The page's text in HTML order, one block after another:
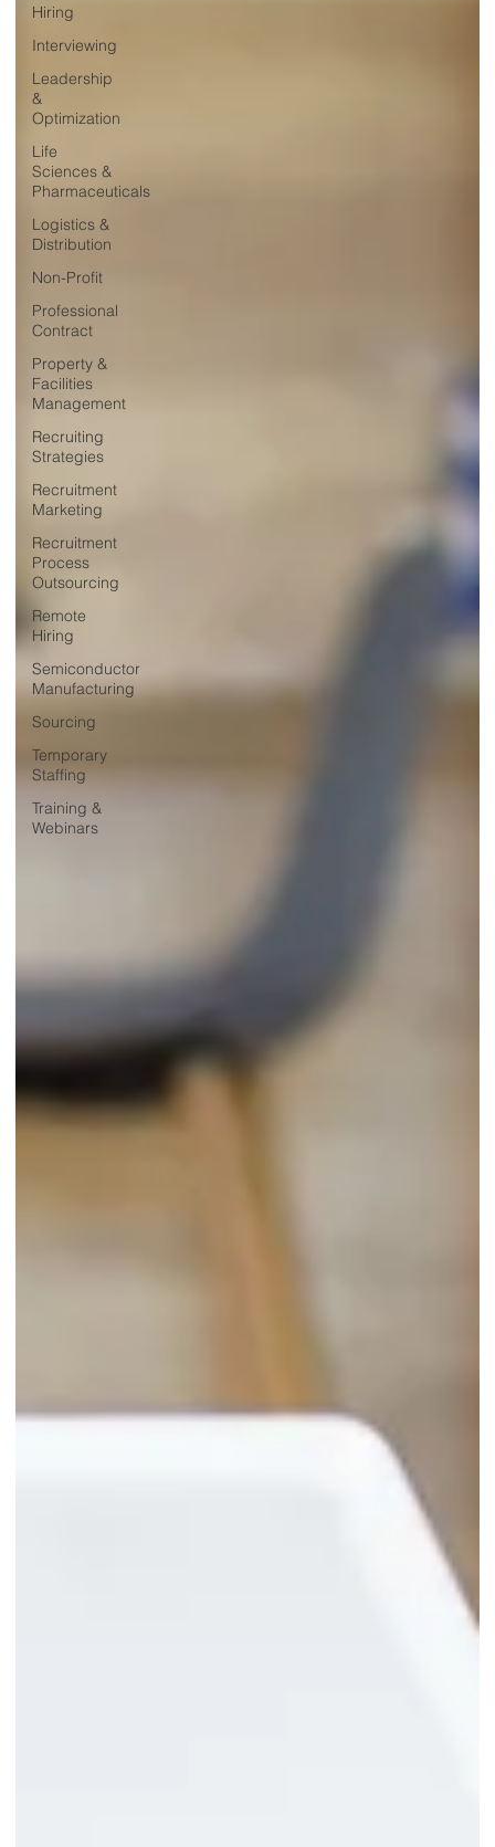
Hiring
Interviewing
Leadership
&
Optimization
Life
Sciences &
Pharmaceuticals
Logistics &
Distribution
Non-Profit
Professional
Contract
Property &
Facilities
Management
Recruiting
Strategies
Recruitment
Marketing
Recruitment
Process
Outsourcing
Remote
Hiring
Semiconductor
Manufacturing
Sourcing
Temporary
Staffing
Training &
Webinars